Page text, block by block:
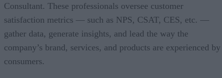
Consultant. These professionals oversee customer
satisfaction metrics — such as NPS, CSAT, CES, etc. —
gather data, generate insights, and lead the way the
company’s brand, services, and products are experienced by
consumers.